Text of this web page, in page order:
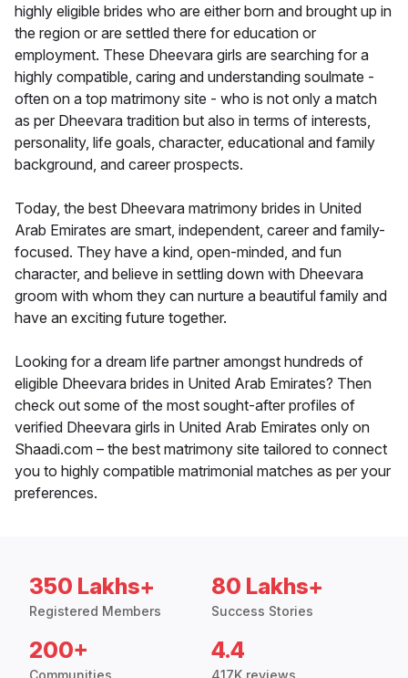
highly eligible brides who are either born and brought up in
the region or are settled there for education or
employment. These Dheevara girls are searching for a
highly compatible, caring and understanding soulmate -
often on a top matrimony site - who is not only a match
as per Dheevara tradition but also in terms of interests,
personality, life goals, character, educational and family
background, and career prospects.
Today, the best Dheevara matrimony brides in United
Arab Emirates are smart, independent, career and family-
focused. They have a kind, open-minded, and fun
character, and believe in settling down with Dheevara
groom with whom they can nurture a beautiful family and
have an exciting future together.
Looking for a dream life partner amongst hundreds of
eligible Dheevara brides in United Arab Emirates? Then
check out some of the most sought-after profiles of
verified Dheevara girls in United Arab Emirates only on
Shaadi.com – the best matrimony site tailored to connect
you to highly compatible matrimonial matches as per your
preferences.
350 Lakhs+
Registered Members
80 Lakhs+
Success Stories
200+ 4.4